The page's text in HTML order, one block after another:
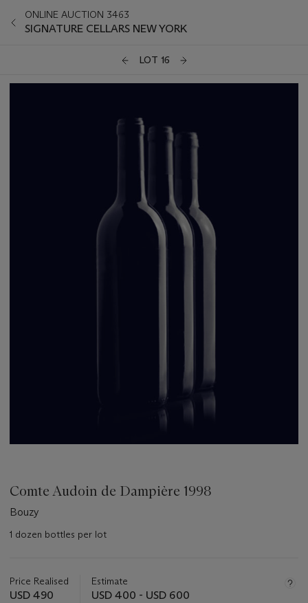
ONLINE AUCTION 3463
SIGNATURE CELLARS NEW YORK
LOT 16
Comte Audoin de Dampière 1998
Bouzy
1 dozen bottles per lot
about
this
Price Realised
USD 490
Estimate
USD 400 - USD 600